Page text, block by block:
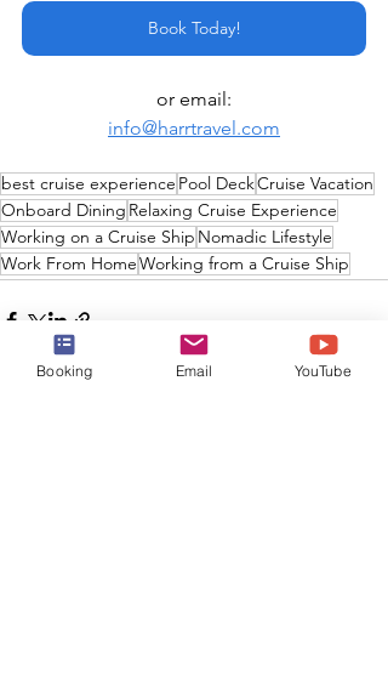
Book Today!
or email:
info@harrtravel.com
best cruise experience Pool DeckCruise Vacation
Onboard Dining Relaxing Cruise Experience
Working on a Cruise Ship Nomadic Lifestyle
Work From HomeWorking from a Cruise Ship
Booking Email YouTube